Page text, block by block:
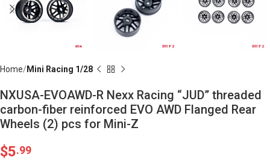
Home Mini Racing 1/28
NXUSA-EVOAWD-R Nexx Racing “JUD” threaded
carbon-fiber reinforced EVO AWD Flanged Rear
Wheels (2) pcs for Mini-Z
$5.99